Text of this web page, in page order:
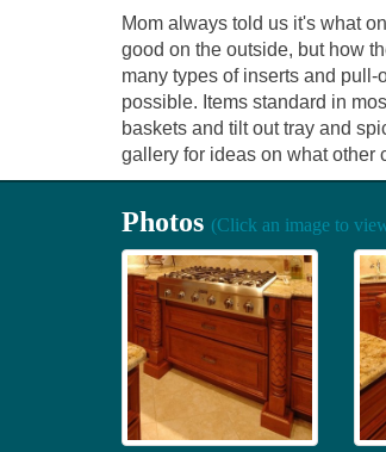
Mom always told us it's what
good on the outside, but how
many types of inserts and
possible. Items standard in
baskets and tilt out tray and
gallery for ideas on what other
Photos (Click an image to